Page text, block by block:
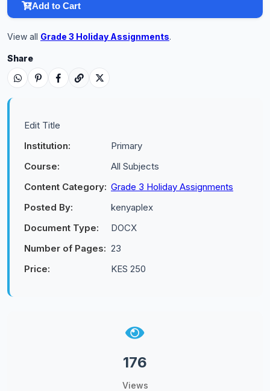
Add to Cart
View all Grade 3 Holiday Assignments.
Share
Edit Title
Institution:
Primary
Course:
All Subjects
Content Category: Grade 3 Holiday Assignments
Posted By:
kenyaplex
Document Type:
DOCX
Number of Pages: 23
Price:
KES 250
176
Views